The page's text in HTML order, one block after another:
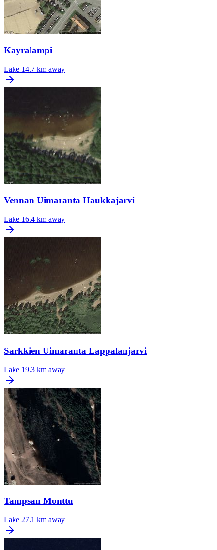
Kayralampi
Lake 14.7 km away
Vennan Uimaranta Haukkajarvi
Lake 16.4 km away
Sarkkien Uimaranta Lappalanjarvi
Lake 19.3 km away
Tampsan Monttu
Lake 27.1 km away